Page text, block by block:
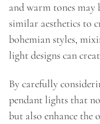
and warm tones
similar aesthetics to
bohemian styles,
light designs can
By carefully
pendant lights that
but also enhance the